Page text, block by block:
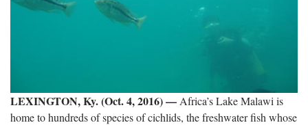
LEXINGTON, Ky. (Oct. 4, 2016) — Africa’s Lake Malawi is
home to hundreds of species of cichlids, the freshwater fish whose